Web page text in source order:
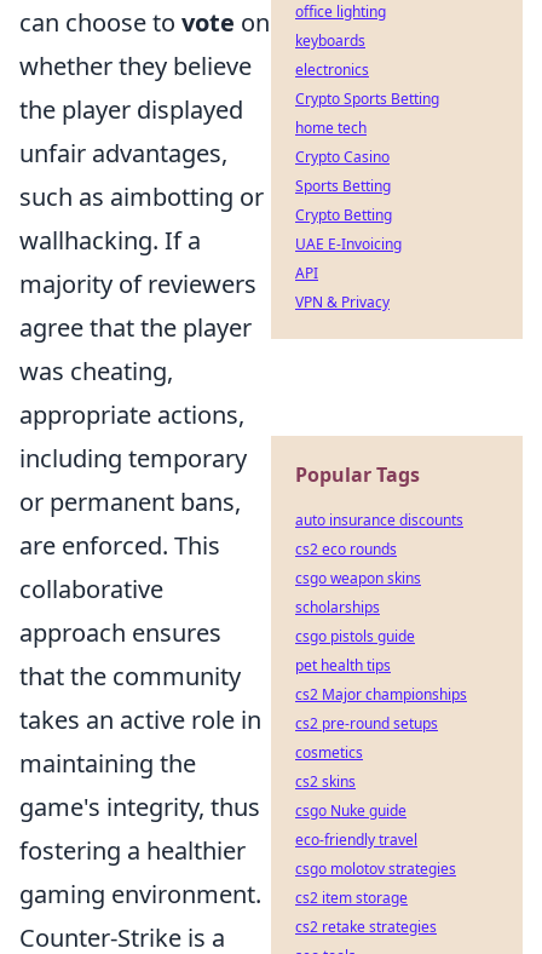
can choose to vote on
whether they believe
the player displayed
unfair advantages,
such as aimbotting or
wallhacking. If a
majority of reviewers
agree that the player
was cheating,
appropriate actions,
including temporary
or permanent bans,
are enforced. This
collaborative
approach ensures
that the community
takes an active role in
maintaining the
game's integrity, thus
fostering a healthier
gaming environment.
Counter-Strike is a
office lighting
keyboards
electronics
Crypto Sports Betting
home tech
Crypto Casino
Sports Betting
Crypto Betting
UAE E-Invoicing
API
VPN & Privacy
Popular Tags
auto insurance discounts
cs2 eco rounds
csgo weapon skins
scholarships
csgo pistols guide
pet health tips
cs2 Major championships
cs2 pre-round setups
cosmetics
cs2 skins
csgo Nuke guide
eco-friendly travel
csgo molotov strategies
cs2 item storage
cs2 retake strategies